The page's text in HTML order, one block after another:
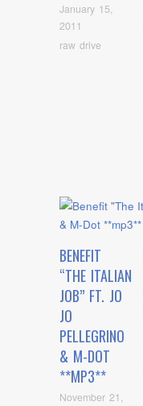
January 15,
2011
raw drive
BENEFIT
“THE ITALIAN
JOB” FT. JO
JO
PELLEGRINO
& M-DOT
**MP3**
November 21,